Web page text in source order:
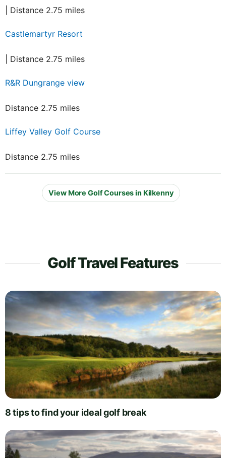
| Distance 2.75 miles
Castlemartyr Resort
| Distance 2.75 miles
R&R Dungrange view
Distance 2.75 miles
Liffey Valley Golf Course
Distance 2.75 miles
View More Golf Courses in Kilkenny
Golf Travel Features
8 tips to find your ideal golf break